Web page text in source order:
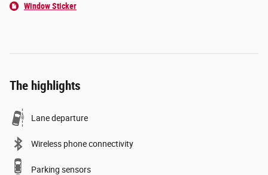
Window Sticker
The highlights
Lane departure
Wireless phone connectivity
Parking sensors